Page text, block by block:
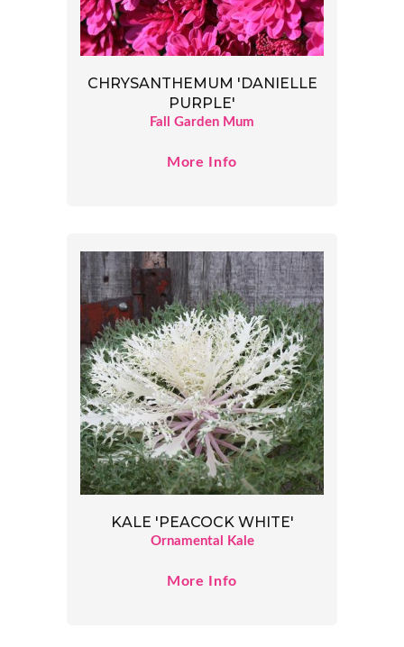
CHRYSANTHEMUM 'DANIELLE
PURPLE'
Fall Garden Mum
More Info
KALE 'PEACOCK WHITE'
Ornamental Kale
More Info